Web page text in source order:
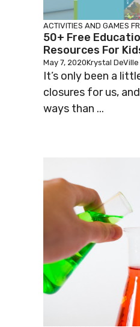
ACTIVITIES AND GAMES
50+ Free
Resources For
May 7, 2020Krystal DeVille
It’s only been a
closures for us,
ways than ...